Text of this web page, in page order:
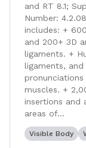
and RT 8.1;
Number:
includes: +
and 200+ 3D
ligaments. +
ligaments,
muscles. +
insertions and
areas of...
Visible Body